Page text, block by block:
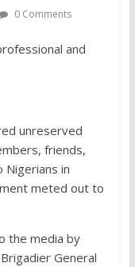
0 Comments
and
unreserved
friends,
Nigerians in
meted out to
the media by
General